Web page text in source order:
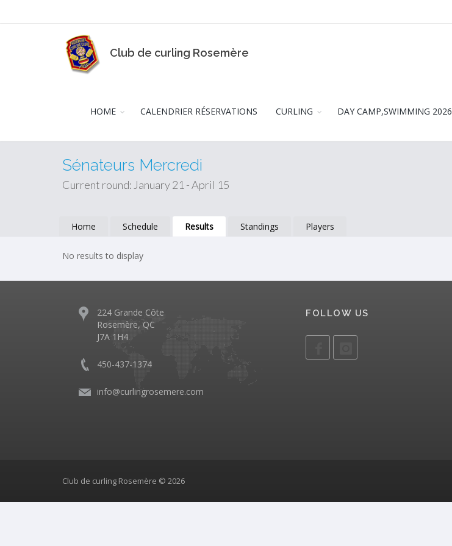
Club de curling Rosemère
HOME CALENDRIER RÉSERVATIONS CURLING DAY CAMP,SWIMMING 2026
Sénateurs Mercredi
Current round: January 21 - April 15
Home Schedule Results Standings Players
No results to display
224 Grande Côte
Rosemère, QC
J7A 1H4
450-437-1374
info@curlingrosemere.com
FOLLOW US
Club de curling Rosemère © 2026